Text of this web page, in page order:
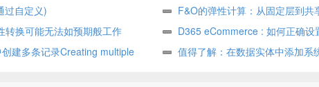
过自定义)
F&O的弹性计算：从固定层到共
转换可能无法如预期般工作
D365 eCommerce : 如何正确设
建多条记录Creating multiple
值得了解：在数据实体中添加